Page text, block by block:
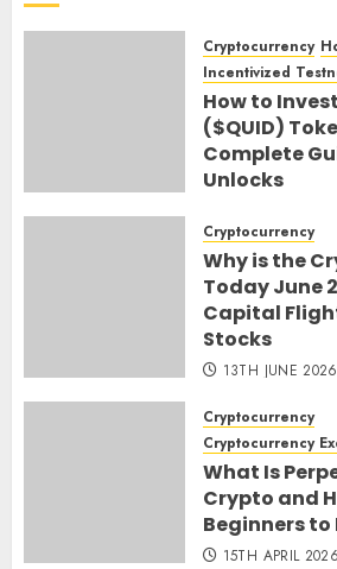
Cryptocurrency
Incentivized
How to
($QUID)
Complete
Unlocks
Cryptocurrency
Why is the
Today June
Capital
Stocks
13TH JUNE 2026
Cryptocurrency
Cryptocurrency
What Is
Crypto and
Beginners to
15TH APRIL 2026